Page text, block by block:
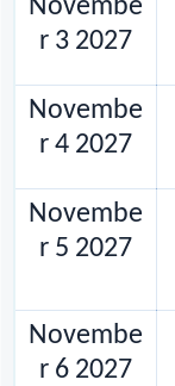
Novembe
r 3 2027
Novembe
r 4 2027
Novembe
r 5 2027
Novembe
r 6 2027